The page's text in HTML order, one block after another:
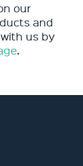
our
and
us by
.